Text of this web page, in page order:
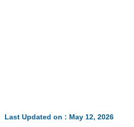
Last Updated on : May 12, 2026